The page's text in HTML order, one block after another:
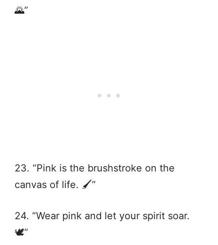
🌄”
23. “Pink is the brushstroke on the
canvas of life. 🖌️”
24. “Wear pink and let your spirit soar.
🕊️”